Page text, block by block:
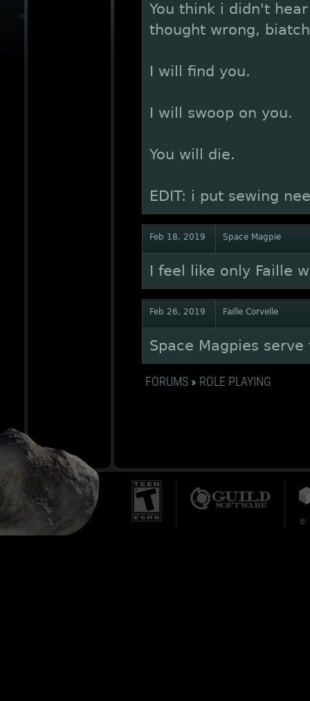
You think i didn't
thought wrong,
I will find you.
I will swoop on you.
You will die.
EDIT: i put sewing
Feb 18, 2019 Space Magpie
I feel like only Faille
Feb 26, 2019 Faille Corvelle
Space Magpies
FORUMS » ROLE PLAYING
©